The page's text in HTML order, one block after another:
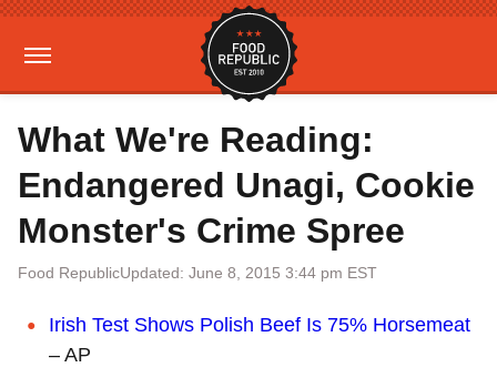
What We're Reading:
Endangered Unagi, Cookie
Monster's Crime Spree
Food RepublicUpdated: June 8, 2015 3:44 pm EST
Irish Test Shows Polish Beef Is 75% Horsemeat
– AP